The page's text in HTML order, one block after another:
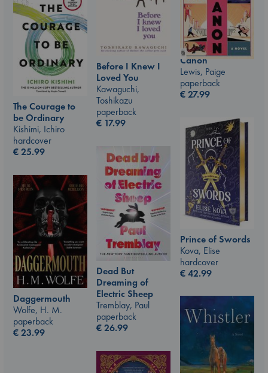
Before I Knew I
Loved You
Kawaguchi,
Toshikazu
paperback
€ 17.99
Canon
Lewis, Paige
paperback
€27.99
The Courage to
be Ordinary
Kishimi, Ichiro
hardcover
€25.99
Prince of Swords
Kova, Elise
hardcover
€42.99
Dead But
Dreaming of
Electric Sheep
Tremblay, Paul
paperback
€26.99
Daggermouth
Wolfe, H. M.
paperback
€23.99